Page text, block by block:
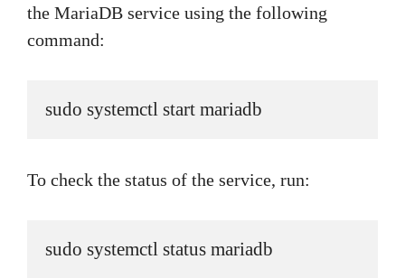
the MariaDB service using the following
command:
sudo systemctl start mariadb
To check the status of the service, run:
sudo systemctl status mariadb